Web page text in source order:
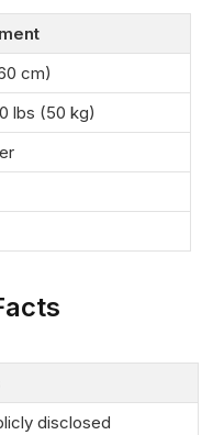
cm)
lbs (50 kg)
disclosed